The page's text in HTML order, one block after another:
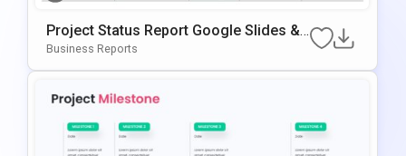
Project Status Report Google Slides &
PowerPoint Template
Business Reports